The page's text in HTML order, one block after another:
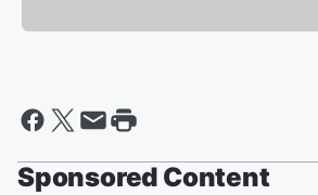
Sponsored Content